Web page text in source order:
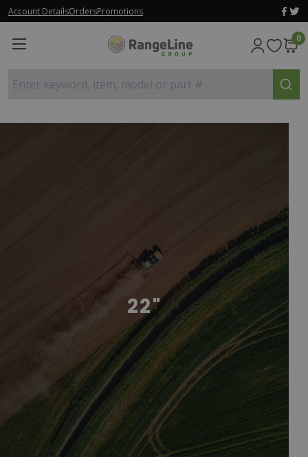
Account DetailsOrdersPromotions
0
Enter keyword, item, model or part #
22"